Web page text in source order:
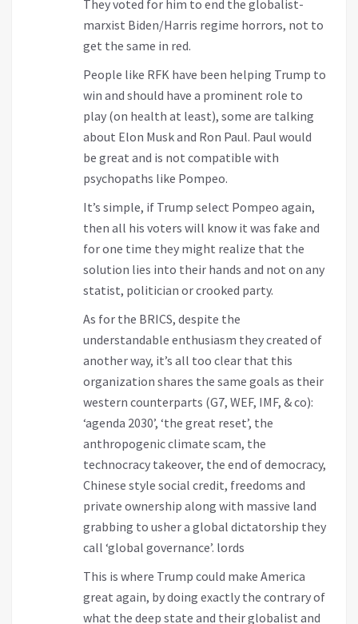
They voted for him to end the globalist-
marxist Biden/Harris regime horrors, not to
get the same in red.
People like RFK have been helping Trump to
win and should have a prominent role to
play (on health at least), some are talking
about Elon Musk and Ron Paul. Paul would
be great and is not compatible with
psychopaths like Pompeo.
It’s simple, if Trump select Pompeo again,
then all his voters will know it was fake and
for one time they might realize that the
solution lies into their hands and not on any
statist, politician or crooked party.
As for the BRICS, despite the
understandable enthusiasm they created of
another way, it’s all too clear that this
organization shares the same goals as their
western counterparts (G7, WEF, IMF, & co):
‘agenda 2030’, ‘the great reset’, the
anthropogenic climate scam, the
technocracy takeover, the end of democracy,
Chinese style social credit, freedoms and
private ownership along with massive land
grabbing to usher a global dictatorship they
call ‘global governance’. lords
This is where Trump could make America
great again, by doing exactly the contrary of
what the deep state and their globalist and